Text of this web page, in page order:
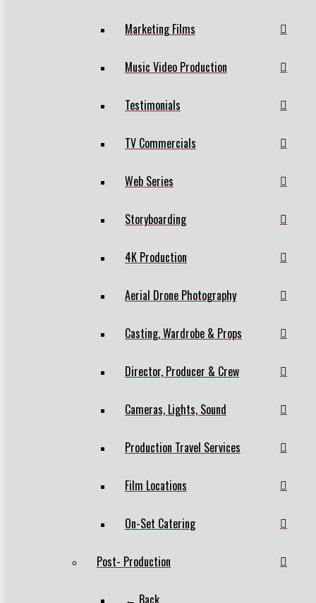
Marketing Films
Music Video Production
Testimonials
TV Commercials
Web Series
Storyboarding
4K Production
Aerial Drone Photography
Casting, Wardrobe & Props
Director, Producer & Crew
Cameras, Lights, Sound
Production Travel Services
Film Locations
On-Set Catering
Post- Production
← Back